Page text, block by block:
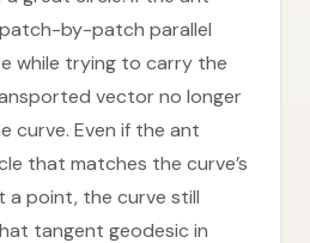
by-patch parallel
while trying to carry the
vector no longer
curve. Even if the ant
that matches the curve’s
point, the curve still
tangent geodesic in